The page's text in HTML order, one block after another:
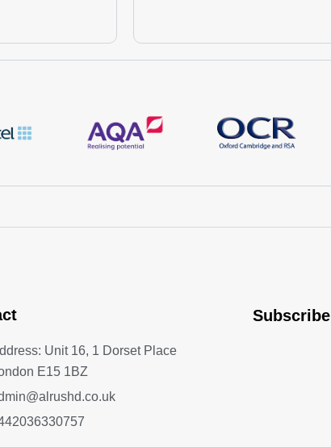
Unit 16, 1 Dorset Place
E15 1BZ
Subscribe